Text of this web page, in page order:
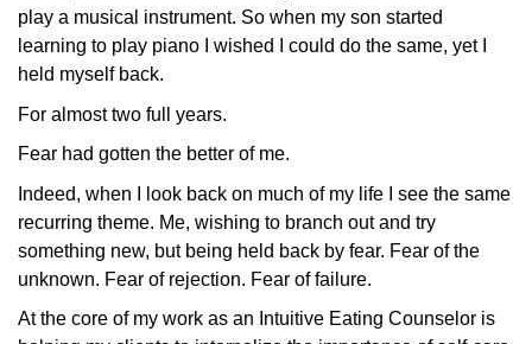
play a musical instrument. So when my son started
learning to play piano I wished I could do the same, yet I
held myself back.
For almost two full years.
Fear had gotten the better of me.
Indeed, when I look back on much of my life I see the same
recurring theme. Me, wishing to branch out and try
something new, but being held back by fear. Fear of the
unknown. Fear of rejection. Fear of failure.
At the core of my work as an Intuitive Eating Counselor is